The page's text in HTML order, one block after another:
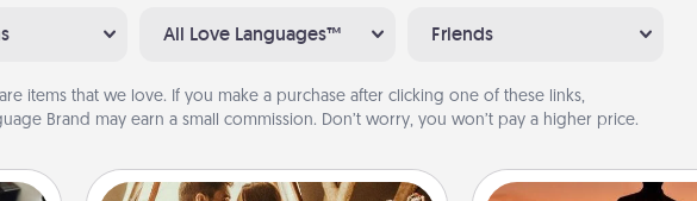
All Love Languages™ Friends
are items that we love. If you make a purchase after clicking one of these links,
Brand may earn a small commission. Don’t worry, you won’t pay a higher price.